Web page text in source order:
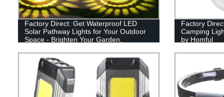
Factory Direct: Get Waterproof LED
Solar Pathway Lights for Your Outdoor
Space - Brighten Your Garden,
Factory
Camping
by Homful